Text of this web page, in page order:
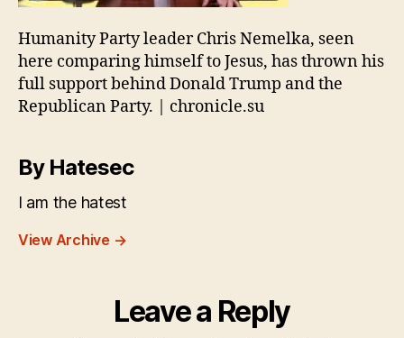
Humanity Party leader Chris Nemelka, seen
here comparing himself to Jesus, has thrown his
full support behind Donald Trump and the
Republican Party. | chronicle.su
By Hatesec
I am the hatest
View Archive →
Leave a Reply